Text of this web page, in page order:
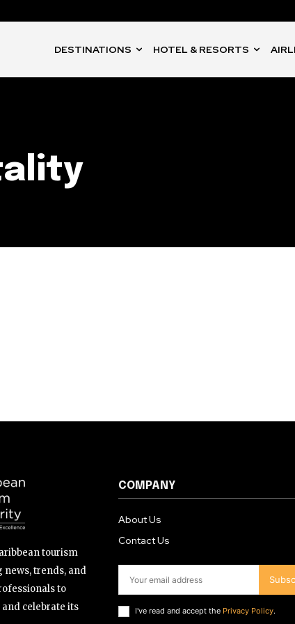
DESTINATIONS HOTEL & RESORTS
tourism
trends, and
to
and celebrate its
COMPANY
About Us
Contact Us
I've read and accept the Privacy Policy.